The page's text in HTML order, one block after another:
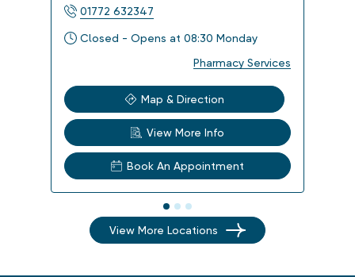
01772 632347
Closed - Opens at 08:30 Monday
Pharmacy Services
Map & Direction
View More Info
Book An Appointment
View More Locations